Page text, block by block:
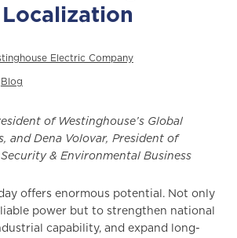
Electric Company
Blog
of Westinghouse’s Global
and Dena Volovar, President of
& Environmental Business
offers enormous potential. Not only
power but to strengthen national
capability, and expand long-